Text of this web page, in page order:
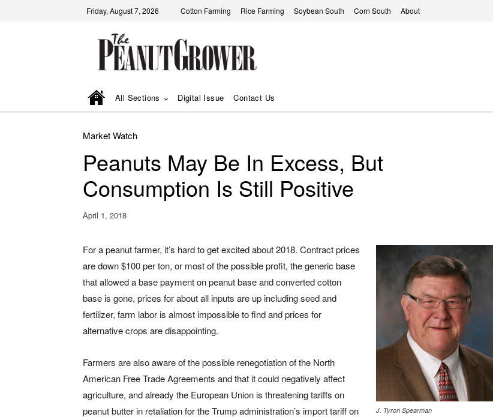
Friday, August 7, 2026 Cotton Farming Rice Farming Soybean South Corn South About
All Sections Digital Issue Contact Us
Market Watch
Peanuts May Be In Excess, But
Consumption Is Still Positive
April 1, 2018
J. Tyron Spearman
For a peanut farmer, it’s hard to get excited about 2018. Contract prices
are down $100 per ton, or most of the possible profit, the generic base
that allowed a base payment on peanut base and converted cotton
base is gone, prices for about all inputs are up including seed and
fertilizer, farm labor is almost impossible to find and prices for
alternative crops are disappointing.
Farmers are also aware of the possible renegotiation of the North
American Free Trade Agreements and that it could negatively affect
agriculture, and already the European Union is threatening tariffs on
peanut butter in retaliation for the Trump administration’s import tariff on